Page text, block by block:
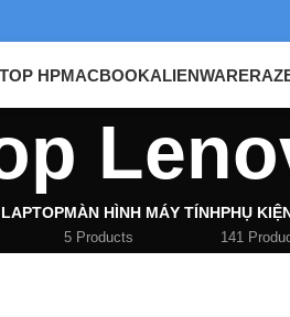
HPMACBOOKALIENWARE
MÀN HÌNH MÁY TÍNH
5 Products
PHỤ
141